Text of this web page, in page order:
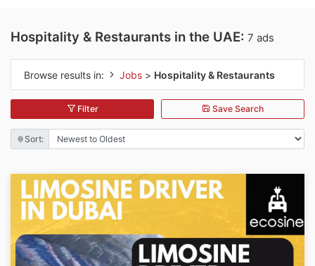
Hospitality & Restaurants in the UAE: 7 ads
Browse results in: Jobs > Hospitality & Restaurants
Filter Save Search
Sort: